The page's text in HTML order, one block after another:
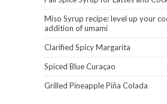
Miso Syrup recipe: level up your
addition of umami
Clarified Spicy Margarita
Spiced Blue Curaçao
Grilled Pineapple Piña Colada